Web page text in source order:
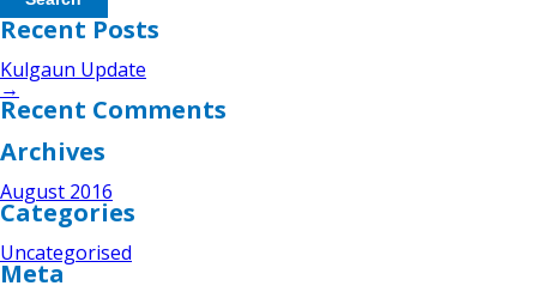
Recent Posts
Kulgaun Update
→
Recent Comments
Archives
August 2016
Categories
Uncategorised
Meta